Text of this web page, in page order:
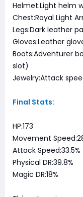
Helmet:Light helm
Chest:Royal Light
Legs:Dark leather
Gloves:Leather
Boots:Adventurer
slot)
Jewelry:Attack
Final Stats:
HP:173
Movement
Attack Speed:33.5%
Physical DR:39.8%
Magic DR:18%